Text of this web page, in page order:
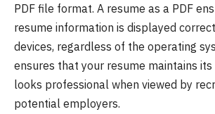
PDF file format. A resume as a PDF
resume information is displayed
devices, regardless of the operating
ensures that your resume maintains
looks professional when viewed by
potential employers.